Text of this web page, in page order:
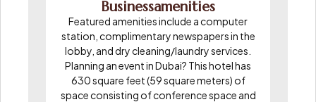
Businessamenities
Featured amenities include a computer
station, complimentary newspapers in the
lobby, and dry cleaning/laundry services.
Planning an event in Dubai? This hotel has
630 square feet (59 square meters) of
space consisting of conference space and